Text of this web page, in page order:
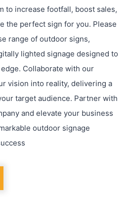
to increase footfall, boost sales,
the perfect sign for you. Please
range of outdoor signs,
lighted signage designed to
Collaborate with our
vision into reality, delivering a
target audience. Partner with
and elevate your business
outdoor signage